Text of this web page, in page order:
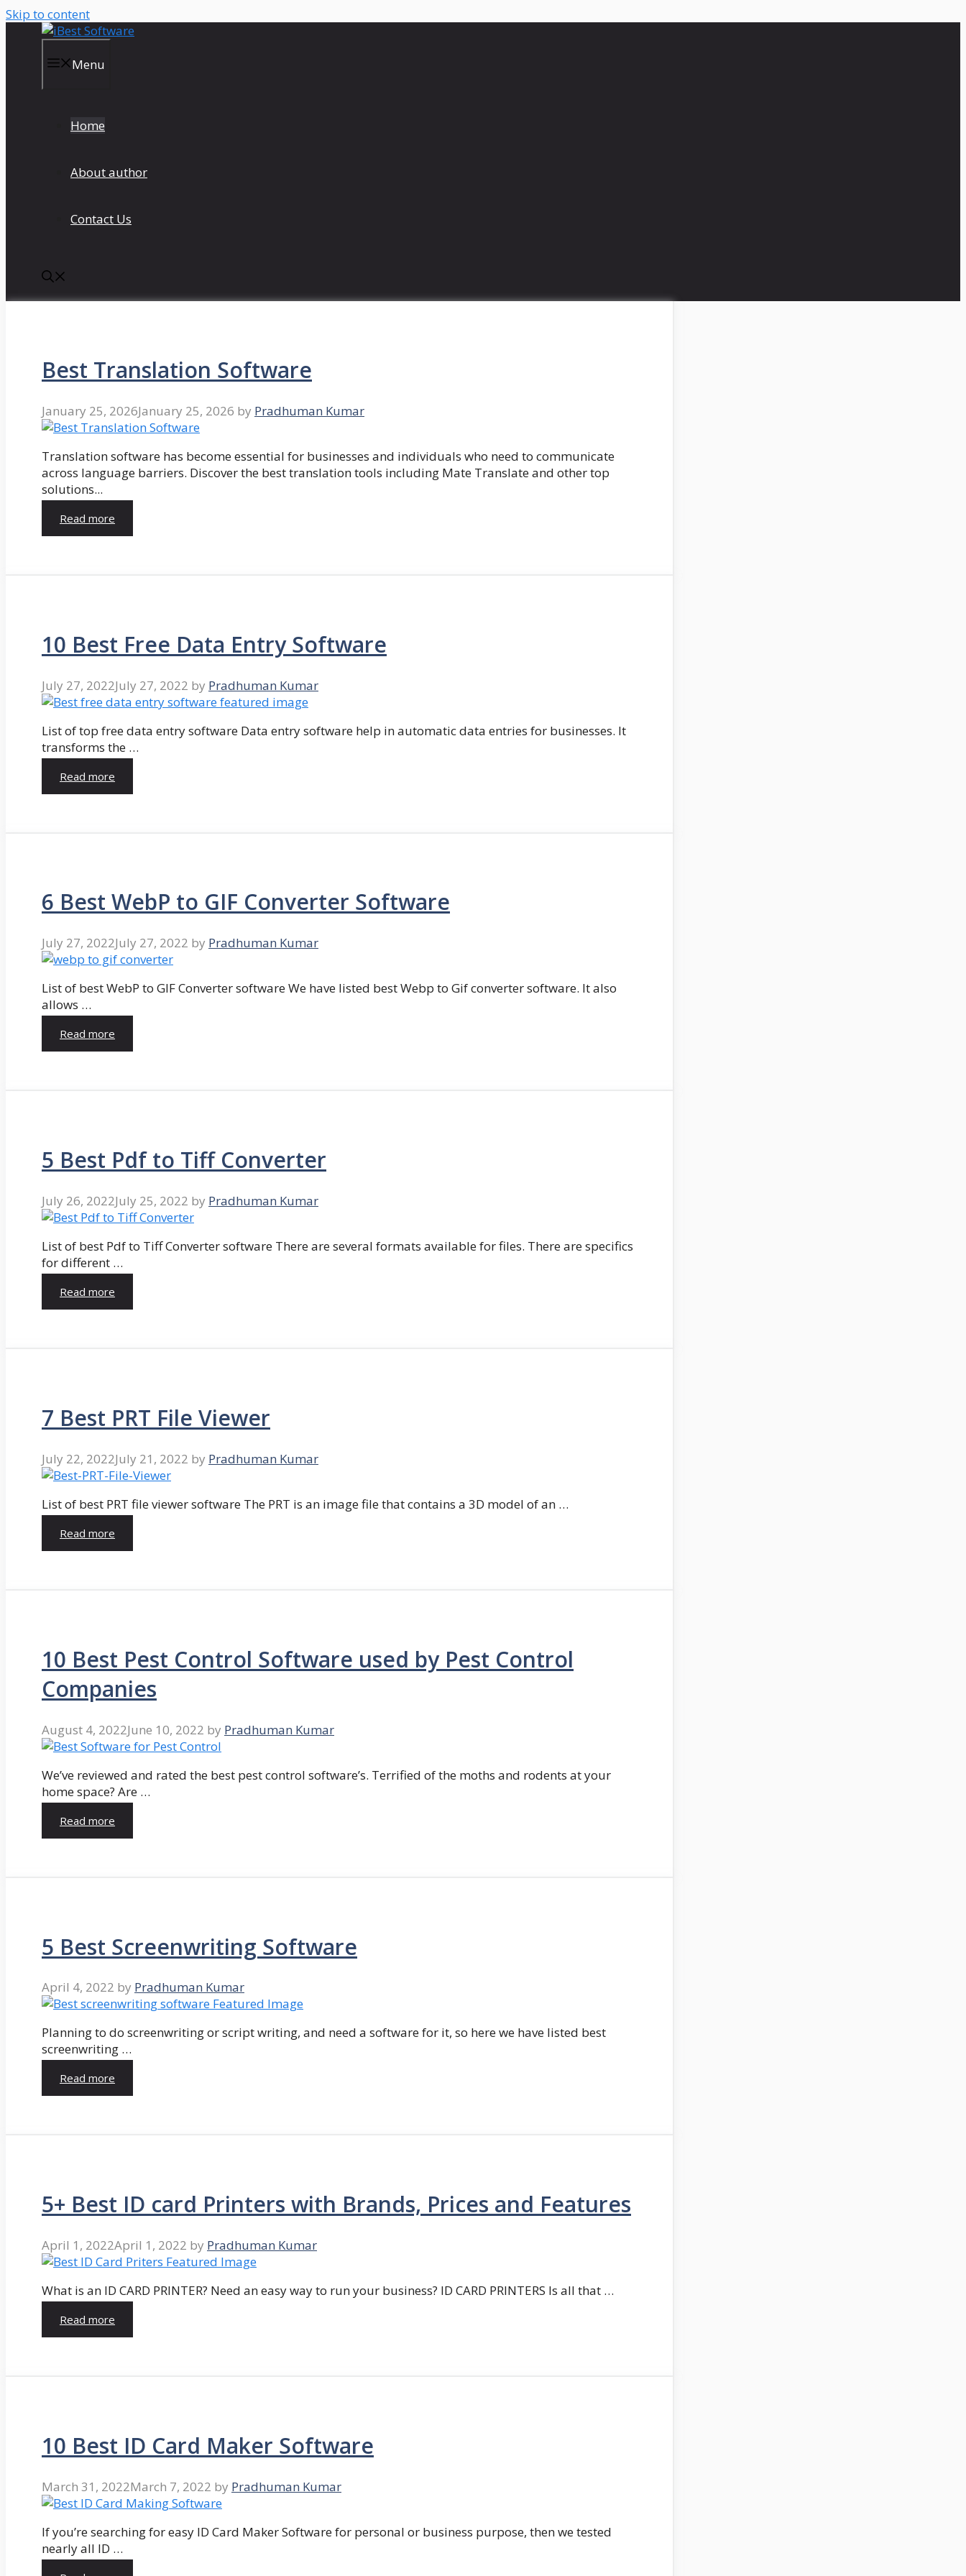
Skip to content
Menu
Home
About author
Contact Us
Best Translation Software
January 25, 2026January 25, 2026 by Pradhuman Kumar
Translation software has become essential for businesses and individuals who need to communicate
across language barriers. Discover the best translation tools including Mate Translate and other top
solutions...
Read more
10 Best Free Data Entry Software
July 27, 2022July 27, 2022 by Pradhuman Kumar
List of top free data entry software Data entry software help in automatic data entries for businesses. It
transforms the …
Read more
6 Best WebP to GIF Converter Software
July 27, 2022July 27, 2022 by Pradhuman Kumar
List of best WebP to GIF Converter software We have listed best Webp to Gif converter software. It also
allows …
Read more
5 Best Pdf to Tiff Converter
July 26, 2022July 25, 2022 by Pradhuman Kumar
List of best Pdf to Tiff Converter software There are several formats available for files. There are specifics
for different …
Read more
7 Best PRT File Viewer
July 22, 2022July 21, 2022 by Pradhuman Kumar
List of best PRT file viewer software The PRT is an image file that contains a 3D model of an …
Read more
10 Best Pest Control Software used by Pest Control
Companies
August 4, 2022June 10, 2022 by Pradhuman Kumar
We’ve reviewed and rated the best pest control software’s. Terrified of the moths and rodents at your
home space? Are …
Read more
5 Best Screenwriting Software
April 4, 2022 by Pradhuman Kumar
Planning to do screenwriting or script writing, and need a software for it, so here we have listed best
screenwriting …
Read more
5+ Best ID card Printers with Brands, Prices and Features
April 1, 2022April 1, 2022 by Pradhuman Kumar
What is an ID CARD PRINTER? Need an easy way to run your business? ID CARD PRINTERS Is all that …
Read more
10 Best ID Card Maker Software
March 31, 2022March 7, 2022 by Pradhuman Kumar
If you’re searching for easy ID Card Maker Software for personal or business purpose, then we tested
nearly all ID …